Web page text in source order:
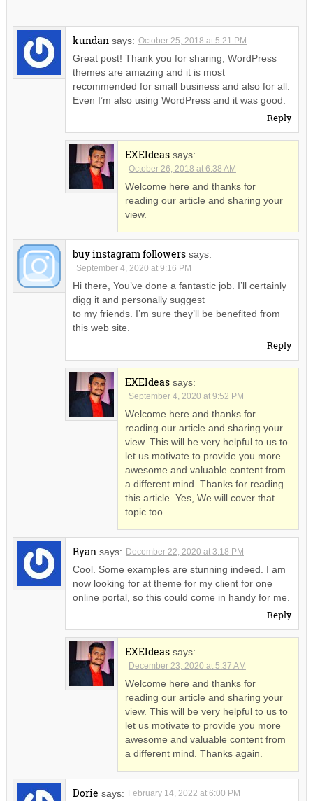
kundan says: October 25, 2018 at 5:21 PM
Great post! Thank you for sharing, WordPress
themes are amazing and it is most
recommended for small business and also for all.
Even I’m also using WordPress and it was good.
Reply
EXEIdeas says:
October 26, 2018 at 6:38 AM
Welcome here and thanks for
reading our article and sharing your
view.
buy instagram followers says:
September 4, 2020 at 9:16 PM
Hi there, You’ve done a fantastic job. I’ll certainly
digg it and personally suggest
to my friends. I’m sure they’ll be benefited from
this web site.
Reply
EXEIdeas says:
September 4, 2020 at 9:52 PM
Welcome here and thanks for
reading our article and sharing your
view. This will be very helpful to us to
let us motivate to provide you more
awesome and valuable content from
a different mind. Thanks for reading
this article. Yes, We will cover that
topic too.
Ryan says: December 22, 2020 at 3:18 PM
Cool. Some examples are stunning indeed. I am
now looking for at theme for my client for one
online portal, so this could come in handy for me.
Reply
EXEIdeas says:
December 23, 2020 at 5:37 AM
Welcome here and thanks for
reading our article and sharing your
view. This will be very helpful to us to
let us motivate to provide you more
awesome and valuable content from
a different mind. Thanks again.
Dorie says: February 14, 2022 at 6:00 PM